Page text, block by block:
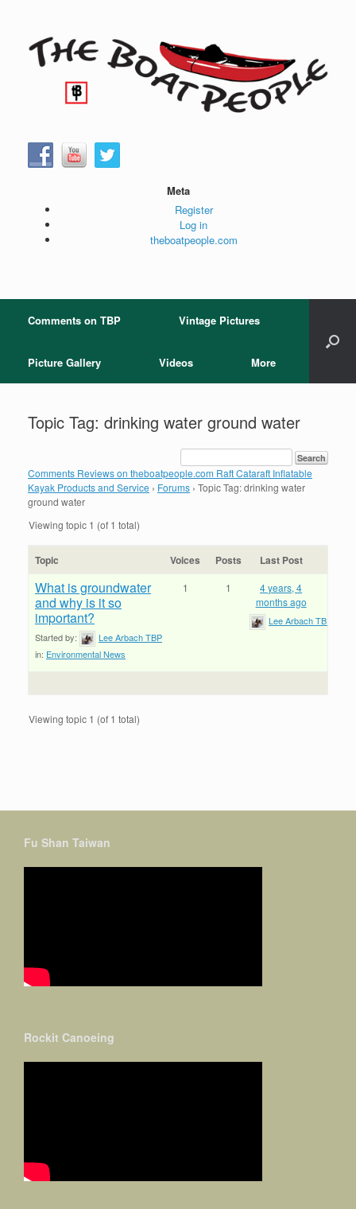
Meta
Register
Log in
theboatpeople.com
Comments on TBP Vintage Pictures
Picture Gallery Videos More
Topic Tag: drinking water ground water
Comments Reviews on theboatpeople.com Raft Cataraft Inflatable
Kayak Products and Service › Forums › Topic Tag: drinking water
ground water
Viewing topic 1 (of 1 total)
Topic Voices Posts Last Post
What is groundwater
and why is it so
important?
Started by:
Lee Arbach TBP
in: Environmental News
1 1
4 years, 4
months ago
Lee Arbach TBP
Viewing topic 1 (of 1 total)
Fu Shan Taiwan
Rockit Canoeing